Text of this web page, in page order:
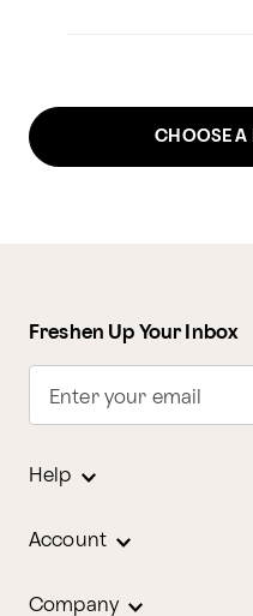
CHOOSE A
Freshen Up Your Inbox
Enter your email
Help
Account
Company